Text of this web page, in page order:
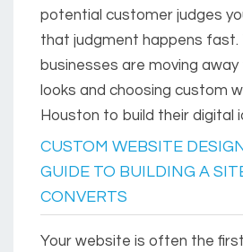
potential customer judges
that judgment happens fast.
businesses are moving
looks and choosing custom
Houston to build their digital
CUSTOM WEBSITE
GUIDE TO BUILDING A
CONVERTS
Your website is often the